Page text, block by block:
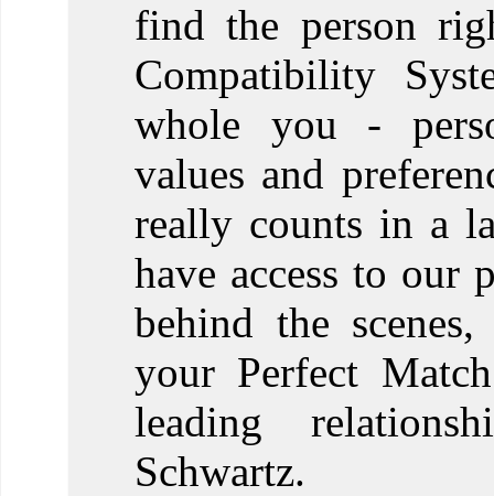
find the person
Compatibility
whole you -
values and
really counts in a
have access to our
behind the
your Perfect
leading
Schwartz.